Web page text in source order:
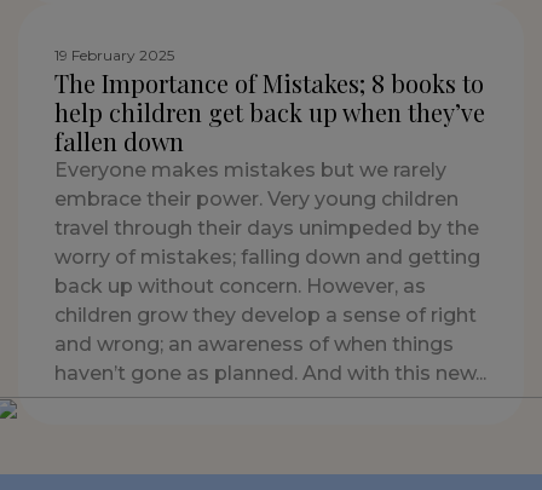
19 February 2025
The Importance of Mistakes; 8 books to
help children get back up when they’ve
fallen down
Everyone makes mistakes but we rarely
embrace their power. Very young children
travel through their days unimpeded by the
worry of mistakes; falling down and getting
back up without concern. However, as
children grow they develop a sense of right
and wrong; an awareness of when things
haven’t gone as planned. And with this new...